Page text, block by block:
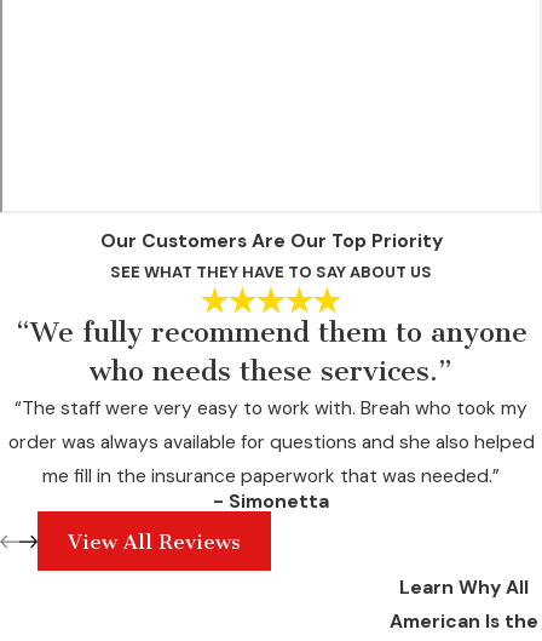
Our Customers Are Our Top Priority
SEE WHAT THEY HAVE TO SAY ABOUT US
“We fully recommend them to anyone
who needs these services.”
“The staff were very easy to work with. Breah who took my
order was always available for questions and she also helped
me fill in the insurance paperwork that was needed.”
- Simonetta
View All Reviews
Learn Why All
American Is the